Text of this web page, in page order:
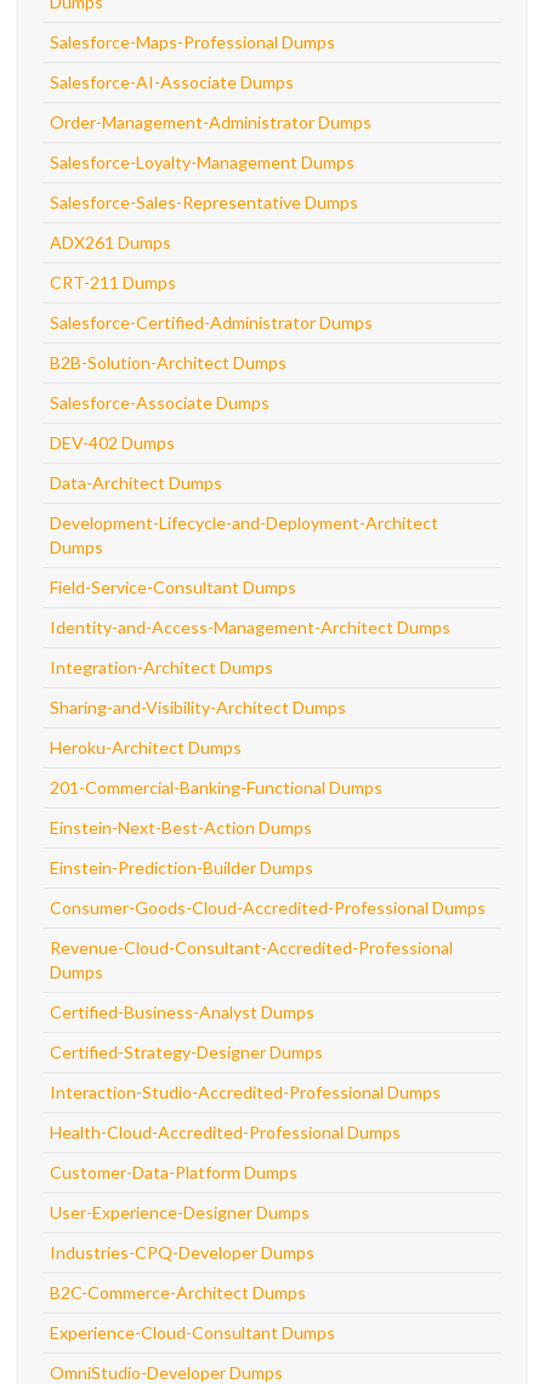
Salesforce-Maps-Professional Dumps
Salesforce-AI-Associate Dumps
Order-Management-Administrator Dumps
Salesforce-Loyalty-Management Dumps
Salesforce-Sales-Representative Dumps
ADX261 Dumps
CRT-211 Dumps
Salesforce-Certified-Administrator Dumps
B2B-Solution-Architect Dumps
Salesforce-Associate Dumps
DEV-402 Dumps
Data-Architect Dumps
Development-Lifecycle-and-Deployment-Architect
Dumps
Field-Service-Consultant Dumps
Identity-and-Access-Management-Architect Dumps
Integration-Architect Dumps
Sharing-and-Visibility-Architect Dumps
Heroku-Architect Dumps
201-Commercial-Banking-Functional Dumps
Einstein-Next-Best-Action Dumps
Einstein-Prediction-Builder Dumps
Consumer-Goods-Cloud-Accredited-Professional Dumps
Revenue-Cloud-Consultant-Accredited-Professional
Dumps
Certified-Business-Analyst Dumps
Certified-Strategy-Designer Dumps
Interaction-Studio-Accredited-Professional Dumps
Health-Cloud-Accredited-Professional Dumps
Customer-Data-Platform Dumps
User-Experience-Designer Dumps
Industries-CPQ-Developer Dumps
B2C-Commerce-Architect Dumps
Experience-Cloud-Consultant Dumps
OmniStudio-Developer Dumps